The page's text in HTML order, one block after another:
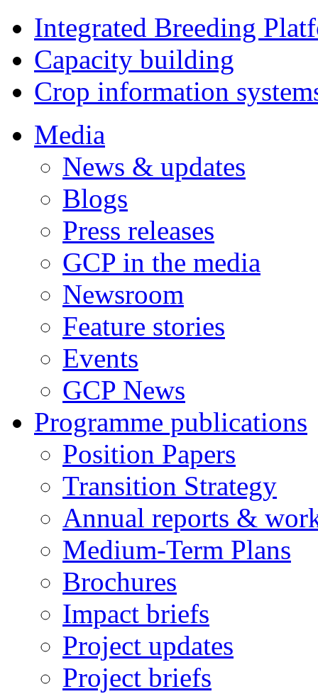
Integrated Breeding
Capacity building
Crop information
Media
News & updates
Blogs
Press releases
GCP in the media
Newsroom
Feature stories
Events
GCP News
Programme publications
Position Papers
Transition Strategy
Annual reports &
Medium-Term Plans
Brochures
Impact briefs
Project updates
Project briefs